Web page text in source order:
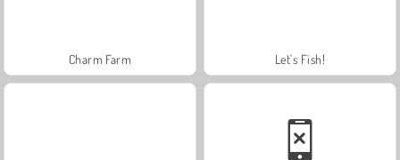
Charm Farm Let's Fish!